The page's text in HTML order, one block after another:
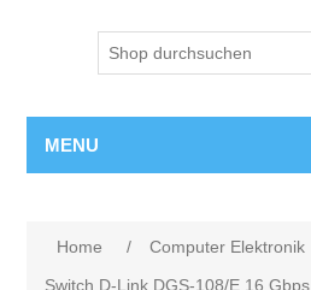
MENU
Home / Computer Elektronik
Switch D-Link DGS-108/E 16 Gbps